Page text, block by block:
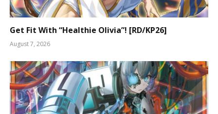
Get Fit With “Healthie Olivia”! [RD/KP26]
August 7, 2026